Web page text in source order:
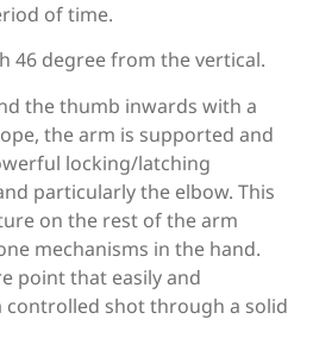
EXE scream
EX-NX/Argon X/Skadi
needed)
of time.
46 degree from the vertical.
the thumb inwards with a
the arm is supported and
locking/latching
particularly the elbow. This
on the rest of the arm
mechanisms in the hand.
point that easily and
controlled shot through a solid